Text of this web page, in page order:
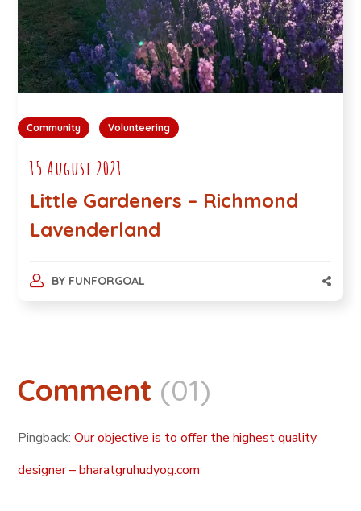
Community Volunteering
15 August 2021
Little Gardeners – Richmond
Lavenderland
BY FUNFORGOAL
Comment (01)
Pingback:Our objective is to offer the highest quality
designer – bharatgruhudyog.com